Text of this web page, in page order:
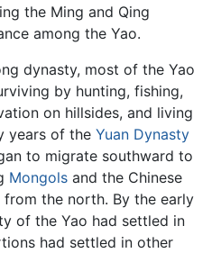
the Ming and Qing
among the Yao.
dynasty, most of the Yao
by hunting, fishing,
on hillsides, and living
years of the Yuan Dynasty
to migrate southward to
Mongols and the Chinese
the north. By the early
of the Yao had settled in
had settled in other